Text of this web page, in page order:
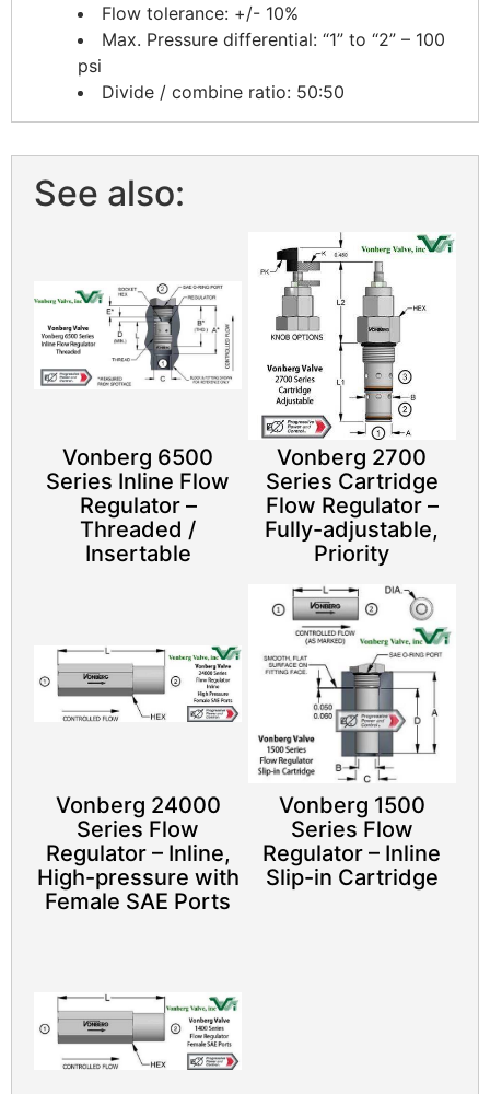
Flow tolerance: +/- 10%
Max. Pressure differential: “1” to “2” – 100
psi
Divide / combine ratio: 50:50
See also:
Vonberg 6500
Series Inline Flow
Regulator –
Threaded /
Insertable
Vonberg 2700
Series Cartridge
Flow Regulator –
Fully-adjustable,
Priority
Vonberg 24000
Series Flow
Regulator – Inline,
High-pressure with
Female SAE Ports
Vonberg 1500
Series Flow
Regulator – Inline
Slip-in Cartridge​